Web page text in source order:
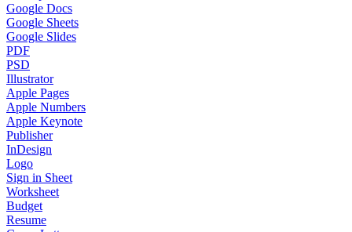
Google Docs
Google Sheets
Google Slides
PDF
PSD
Illustrator
Apple Pages
Apple Numbers
Apple Keynote
Publisher
InDesign
Logo
Sign in Sheet
Worksheet
Budget
Resume